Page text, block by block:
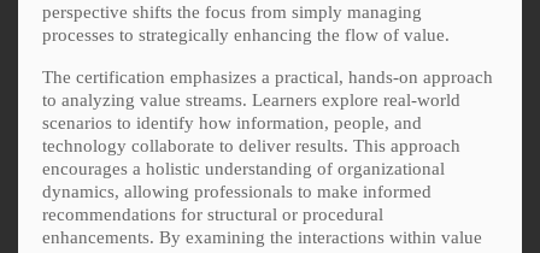
perspective shifts the focus from simply managing
processes to strategically enhancing the flow of value.
The certification emphasizes a practical, hands-on approach
to analyzing value streams. Learners explore real-world
scenarios to identify how information, people, and
technology collaborate to deliver results. This approach
encourages a holistic understanding of organizational
dynamics, allowing professionals to make informed
recommendations for structural or procedural
enhancements. By examining the interactions within value